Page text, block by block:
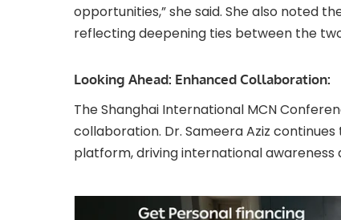
opportunities,” she said. She also noted
reflecting deepening ties between the
Looking Ahead: Enhanced Collaboration:
The Shanghai International MCN
collaboration. Dr. Sameera Aziz
platform, driving international awareness